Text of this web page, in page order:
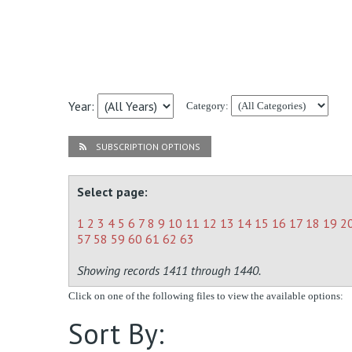
Year: Category:
SUBSCRIPTION OPTIONS
Select page:
1 2 3 4 5 6 7 8 9 10 11 12 13 14 15 16 17 18 19
57 58 59 60 61 62 63
Showing records 1411 through 1440.
Click on one of the following files to view the available options:
Sort By: